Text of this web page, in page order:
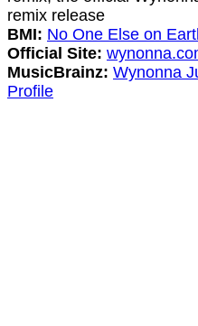
remix release
BMI: No One Else on
Official Site:
MusicBrainz: Wynonna
Profile